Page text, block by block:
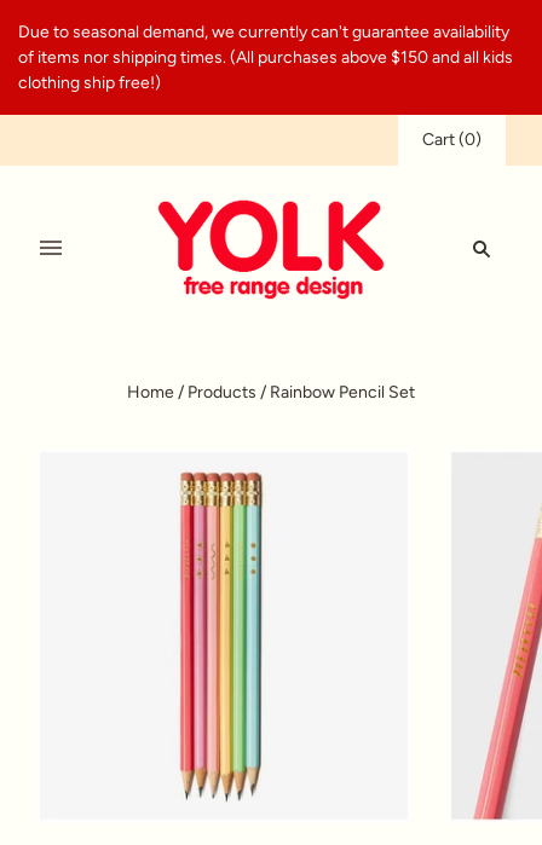
Due to seasonal demand, we currently can't guarantee availability
of items nor shipping times. (All purchases above $150 and all kids
clothing ship free!)
Cart(0)
Home/ Products / Rainbow Pencil Set